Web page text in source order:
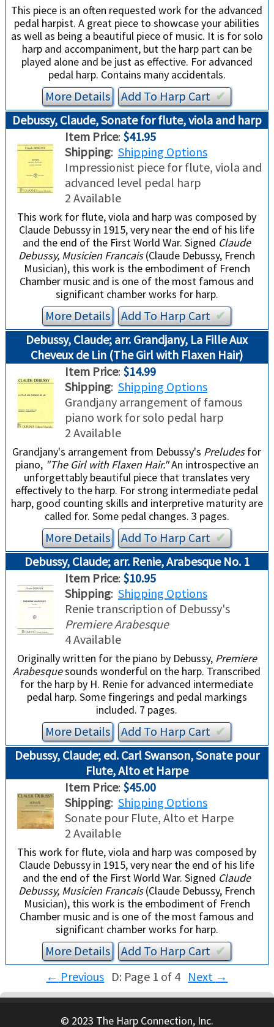
This piece is an often requested work for the advanced
pedal harpist. A great piece to showcase your abilities
as well as being a beautiful piece of music. It is for solo
harp and accompaniment, but the harp part can be
played alone and be just as effective. For advanced
pedal harp. Contains many accidentals.
More Details Add ToHarpCart✔︎
Debussy, Claude, Sonate for flute, viola and harp
Item Price: $41.95
Shipping: Shipping Options
Impressionist piece for flute, viola and
advanced level pedal harp
2 Available
This work for flute, viola and harp was composed by
Claude Debussy in 1915, very near the end of his life
and the end of the First World War. Signed Claude
Debussy, Musicien Francais(Claude Debussy, French
Musician), this work is the embodiment of French
Chamber music and is one of the most famous and
significant chamber works for harp.
More Details Add ToHarpCart✔︎
Debussy, Claude; arr. Grandjany, La Fille Aux
Cheveux de Lin (The Girl with Flaxen Hair)
Item Price: $14.99
Shipping: Shipping Options
Grandjany arrangement of famous
piano work for solo pedal harp
2 Available
Grandjany's arrangement from Debussy's Preludesfor
piano, "The Girl with Flaxen Hair."An introspective an
unforgettably beautiful piece that translates very
effectively to the harp. For strong intermediate pedal
harp, good counting skills and interpretive maturity are
called for. Some pedal changes. 3 pages.
More Details Add ToHarpCart✔︎
Debussy, Claude; arr. Renie, Arabesque No. 1
Item Price: $10.95
Shipping: Shipping Options
Renie transcription of Debussy's
Premiere Arabesque
4 Available
Originally written for the piano by Debussy, Premiere
Arabesquesounds wonderful on the harp. Transcribed
for the harp by H. Renie for advanced intermediate
pedal harp. Some fingerings and pedal markings
included. 7 pages.
More Details Add ToHarpCart✔︎
Debussy, Claude; ed. Carl Swanson, Sonate pour
Flute, Alto et Harpe
Item Price: $45.00
Shipping: Shipping Options
Sonate pour Flute, Alto et Harpe
2 Available
This work for flute, viola and harp was composed by
Claude Debussy in 1915, very near the end of his life
and the end of the First World War. Signed Claude
Debussy, Musicien Francais(Claude Debussy, French
Musician), this work is the embodiment of French
Chamber music and is one of the most famous and
significant chamber works for harp.
More Details Add ToHarpCart✔︎
← Previous D: Page 1 of 4 Next →
© 2023 The Harp Connection, Inc.